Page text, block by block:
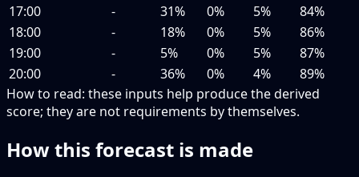
17:00
- 31% 0% 5%
84%
18:00
- 18% 0% 5%
86%
19:00
- 5% 0% 5%
87%
20:00
- 36% 0% 4%
89%
How to read: these inputs help produce the derived
score; they are not requirements by themselves.
How this forecast is made